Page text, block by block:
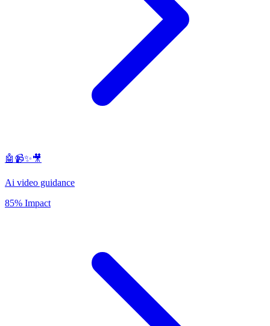
🤖📹✨🎥
Ai video guidance
85% Impact